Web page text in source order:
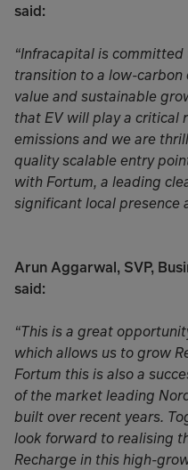
said:
“Infracapital is
transition to a low-
value and sustainable
that EV will play a critical
emissions and we are
quality scalable entry
with Fortum, a leading
significant local presence
Arun Aggarwal, SVP,
said:
“This is a great
which allows us to grow
Fortum this is also a
of the market leading
built over recent years.
look forward to realising
Recharge in this high-